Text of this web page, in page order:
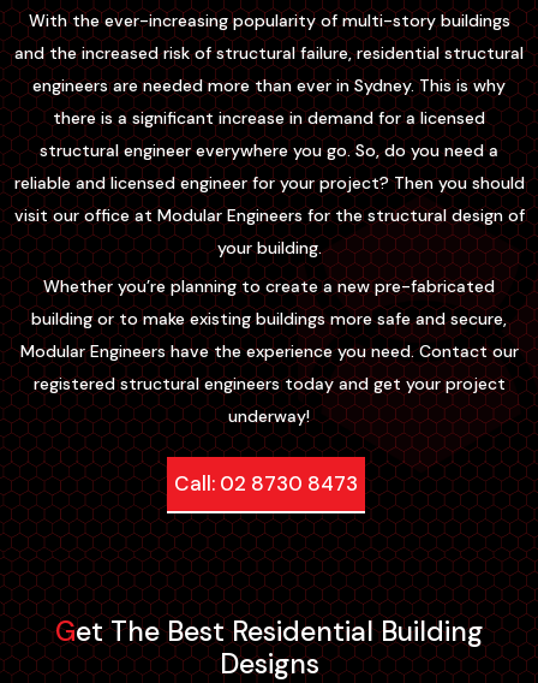
With the ever-increasing popularity of multi-story buildings
and the increased risk of structural failure, residential structural
engineers are needed more than ever in Sydney. This is why
there is a significant increase in demand for a licensed
structural engineer everywhere you go. So, do you need a
reliable and licensed engineer for your project? Then you should
visit our office at Modular Engineers for the structural design of
your building.
Whether you’re planning to create a new pre-fabricated
building or to make existing buildings more safe and secure,
Modular Engineers have the experience you need. Contact our
registered structural engineers today and get your project
underway!
Call: 02 8730 8473
Get The Best Residential Building
Designs